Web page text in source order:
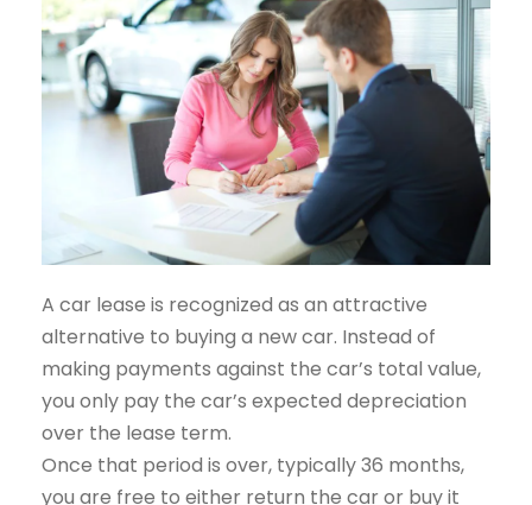
A car lease is recognized as an attractive
alternative to buying a new car. Instead of
making payments against the car’s total value,
you only pay the car’s expected depreciation
over the lease term.
Once that period is over, typically 36 months,
you are free to either return the car or buy it